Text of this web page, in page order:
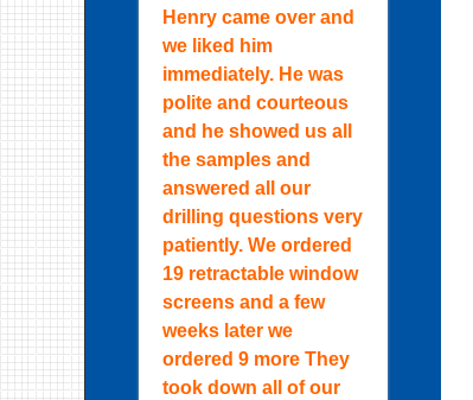
Henry came over and
we liked him
immediately. He was
polite and courteous
and he showed us all
the samples and
answered all our
drilling questions very
patiently. We ordered
19 retractable window
screens and a few
weeks later we
ordered 9 more They
took down all of our